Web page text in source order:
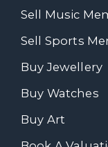
Sell Music
Sell Sports
Buy Jewellery
Buy Watches
Buy Art